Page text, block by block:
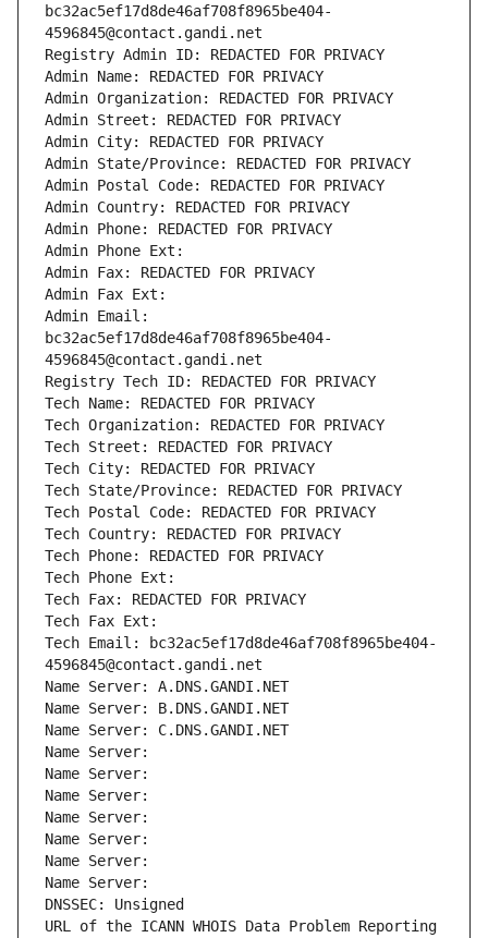
bc32ac5ef17d8de46af708f8965be404-
4596845@contact.gandi.net
Registry Admin ID: REDACTED FOR PRIVACY
Admin Name: REDACTED FOR PRIVACY
Admin Organization: REDACTED FOR PRIVACY
Admin Street: REDACTED FOR PRIVACY
Admin City: REDACTED FOR PRIVACY
Admin State/Province: REDACTED FOR PRIVACY
Admin Postal Code: REDACTED FOR PRIVACY
Admin Country: REDACTED FOR PRIVACY
Admin Phone: REDACTED FOR PRIVACY
Admin Phone Ext:
Admin Fax: REDACTED FOR PRIVACY
Admin Fax Ext:
Admin Email:
bc32ac5ef17d8de46af708f8965be404-
4596845@contact.gandi.net
Registry Tech ID: REDACTED FOR PRIVACY
Tech Name: REDACTED FOR PRIVACY
Tech Organization: REDACTED FOR PRIVACY
Tech Street: REDACTED FOR PRIVACY
Tech City: REDACTED FOR PRIVACY
Tech State/Province: REDACTED FOR PRIVACY
Tech Postal Code: REDACTED FOR PRIVACY
Tech Country: REDACTED FOR PRIVACY
Tech Phone: REDACTED FOR PRIVACY
Tech Phone Ext:
Tech Fax: REDACTED FOR PRIVACY
Tech Fax Ext:
Tech Email: bc32ac5ef17d8de46af708f8965be404-
4596845@contact.gandi.net
Name Server: A.DNS.GANDI.NET
Name Server: B.DNS.GANDI.NET
Name Server: C.DNS.GANDI.NET
Name Server:
Name Server:
Name Server:
Name Server:
Name Server:
Name Server:
Name Server:
DNSSEC: Unsigned
URL of the ICANN WHOIS Data Problem Reporting